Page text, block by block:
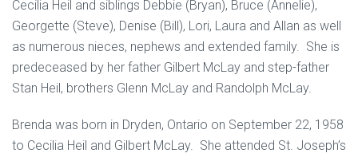
Cecilia Heil and siblings Debbie (Bryan), Bruce (Annelie),
Georgette (Steve), Denise (Bill), Lori, Laura and Allan as well
as numerous nieces, nephews and extended family. She is
predeceased by her father Gilbert McLay and step-father
Stan Heil, brothers Glenn McLay and Randolph McLay.
Brenda was born in Dryden, Ontario on September 22, 1958
to Cecilia Heil and Gilbert McLay. She attended St. Joseph’s